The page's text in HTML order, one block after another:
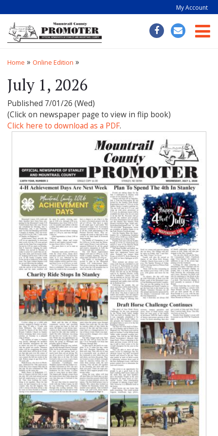
My Account
Home » Online Edition »
July 1, 2026
Published 7/01/26 (Wed)
(Click on newspaper page to view in flip book)
Click here to download as a PDF.